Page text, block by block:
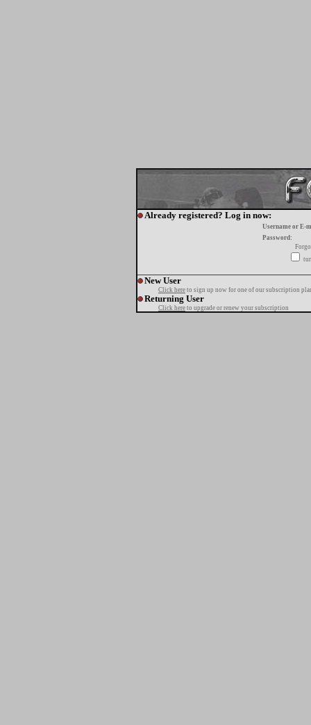
Already registered? Log in now:
Username or E-
Password:
New User
Click here to sign up now for one of our subscription
Returning User
Click here to upgrade or renew your subscription